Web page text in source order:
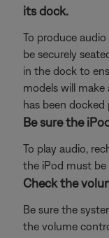
its dock.
To produce
be securely
in the dock to
models will
has been docked
Be sure the
To play audio,
the iPod must be
Check the
Be sure the
the volume